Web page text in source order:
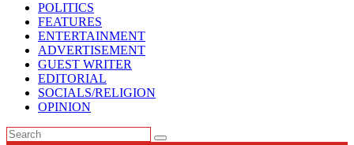
POLITICS
FEATURES
ENTERTAINMENT
ADVERTISEMENT
GUEST WRITER
EDITORIAL
SOCIALS/RELIGION
OPINION